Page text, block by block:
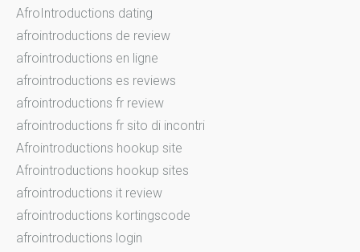
AfroIntroductions dating
afrointroductions de review
afrointroductions en ligne
afrointroductions es reviews
afrointroductions fr review
afrointroductions fr sito di incontri
Afrointroductions hookup site
Afrointroductions hookup sites
afrointroductions it review
afrointroductions kortingscode
afrointroductions login